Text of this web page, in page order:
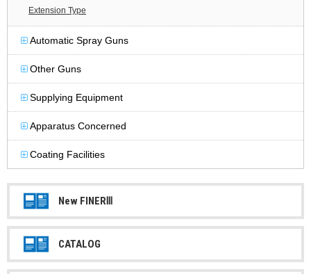
Extension Type
Automatic Spray Guns
Other Guns
Supplying Equipment
Apparatus Concerned
Coating Facilities
New FINERⅢ
CATALOG